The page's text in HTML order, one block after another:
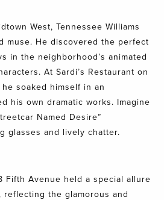
West, Tennessee Williams
muse. He discovered the perfect
in the neighborhood’s animated
At Sardi’s Restaurant on
he soaked himself in an
his own dramatic works. Imagine
Named Desire”
glasses and lively chatter.
Fifth Avenue held a special allure
reflecting the glamorous and